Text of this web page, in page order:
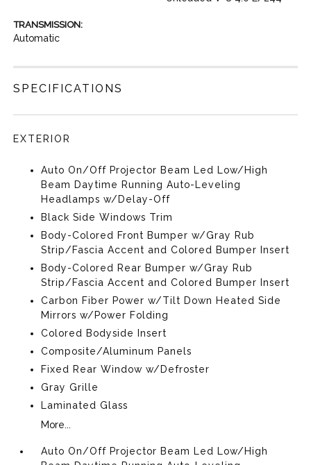
TRANSMISSION:
Automatic
SPECIFICATIONS
EXTERIOR
Auto On/Off Projector Beam Led Low/High
Beam Daytime Running Auto-Leveling
Headlamps w/Delay-Off
Black Side Windows Trim
Body-Colored Front Bumper w/Gray Rub
Strip/Fascia Accent and Colored Bumper Insert
Body-Colored Rear Bumper w/Gray Rub
Strip/Fascia Accent and Colored Bumper Insert
Carbon Fiber Power w/Tilt Down Heated Side
Mirrors w/Power Folding
Colored Bodyside Insert
Composite/Aluminum Panels
Fixed Rear Window w/Defroster
Gray Grille
Laminated Glass
More...
Auto On/Off Projector Beam Led Low/High